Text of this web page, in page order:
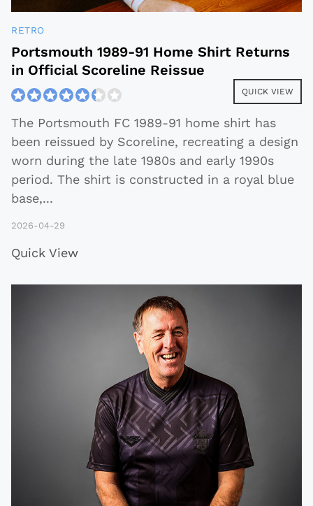
RETRO
Portsmouth 1989-91 Home Shirt Returns
in Official Scoreline Reissue
QUICK VIEW
The Portsmouth FC 1989-91 home shirt has
been reissued by Scoreline, recreating a design
worn during the late 1980s and early 1990s
period. The shirt is constructed in a royal blue
base,...
2026-04-29
Quick View